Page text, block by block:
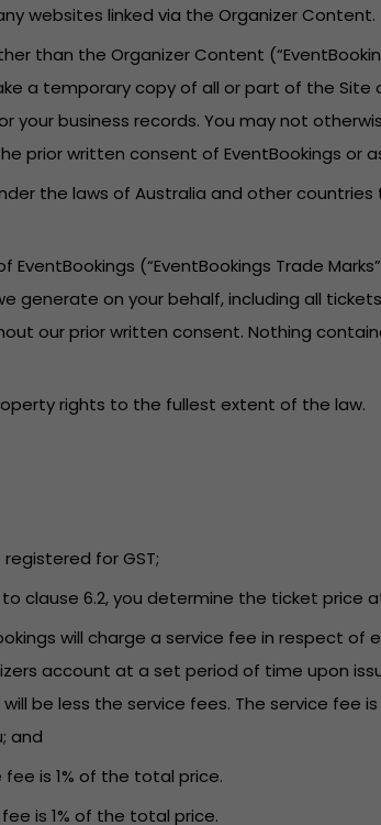
websites linked via the Organizer Content.
than the Organizer Content
a temporary copy of all or part of the
business records. You may not
prior written consent of EventBookings or
the laws of Australia and other
(“EventBookings Trade
generate on your behalf, including all
our prior written consent. Nothing
rights to the fullest extent of the law.
for GST;
clause 6.2, you determine the ticket price
will charge a service fee in respect
account at a set period of time upon
be less the service fees. The service fee
and
is 1% of the total price.
is 1% of the total price.